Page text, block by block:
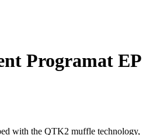
Programat EP
with the QTK2 muffle technology,